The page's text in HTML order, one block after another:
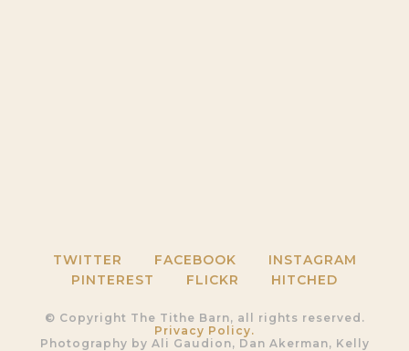
TWITTER FACEBOOK
INSTAGRAM
PINTEREST
FLICKR HITCHED
© Copyright The Tithe Barn, all rights reserved.
Privacy Policy.
Photography by Ali Gaudion, Dan Akerman, Kelly